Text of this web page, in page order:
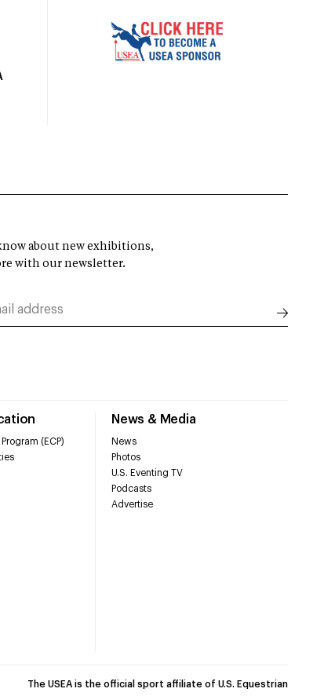
(ECP)
News & Media
News
Photos
U.S. Eventing TV
Podcasts
Advertise
about new exhibitions,
with our newsletter.
The USEA is the official sport affiliate of U.S. Equestrian